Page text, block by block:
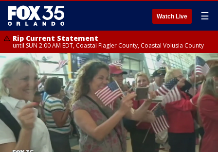
Watch Live ☰
Rip Current Statement
until SUN 2:00 AM EDT, Coastal Flagler County, Coastal Volusia County